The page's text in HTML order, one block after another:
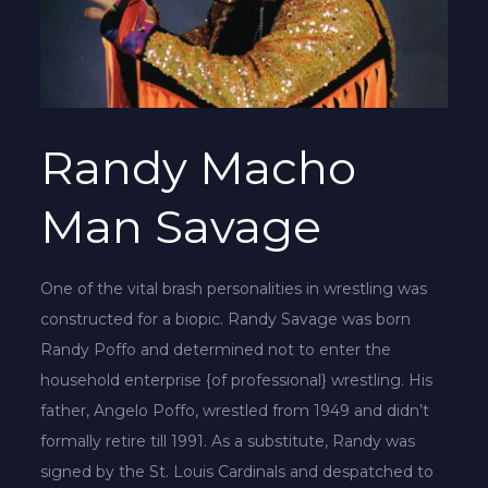
Randy Macho
Man Savage
One of the vital brash personalities in wrestling was
constructed for a biopic. Randy Savage was born
Randy Poffo and determined not to enter the
household enterprise {of professional} wrestling. His
father, Angelo Poffo, wrestled from 1949 and didn’t
formally retire till 1991. As a substitute, Randy was
signed by the St. Louis Cardinals and despatched to